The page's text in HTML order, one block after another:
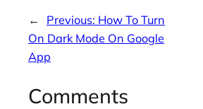
← Previous: How To Turn
On Dark Mode On Google
App
Comments